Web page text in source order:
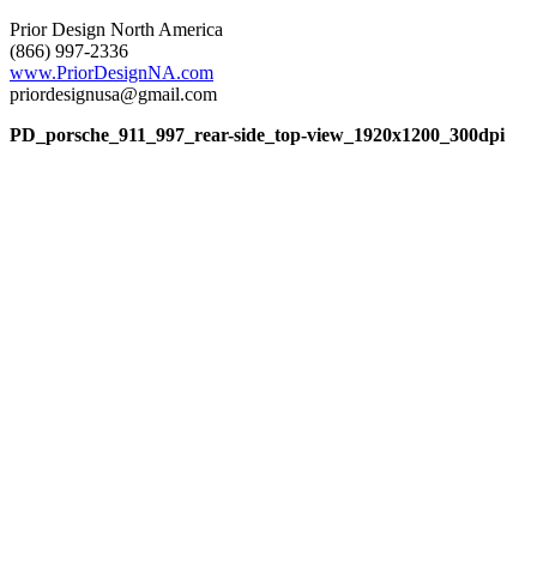
Prior Design North America
(866) 997-2336
www.PriorDesignNA.com
priordesignusa@gmail.com
PD_porsche_911_997_rear-side_top-view_1920x1200_300dpi